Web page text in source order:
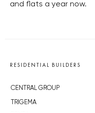
and flats a year now.
RESIDENTIAL BUILDERS
CENTRAL GROUP
TRIGEMA